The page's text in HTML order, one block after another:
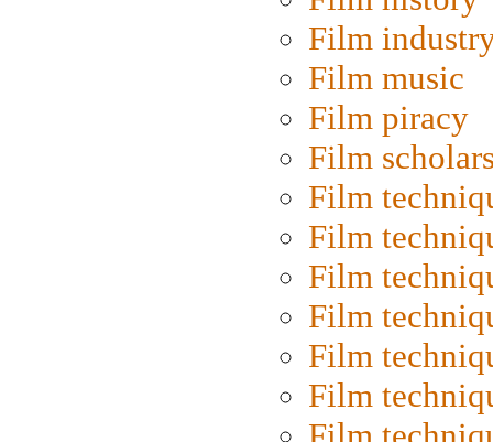
Film
Film music
Film piracy
Film
Film
Film
Film
Film
Film
Film